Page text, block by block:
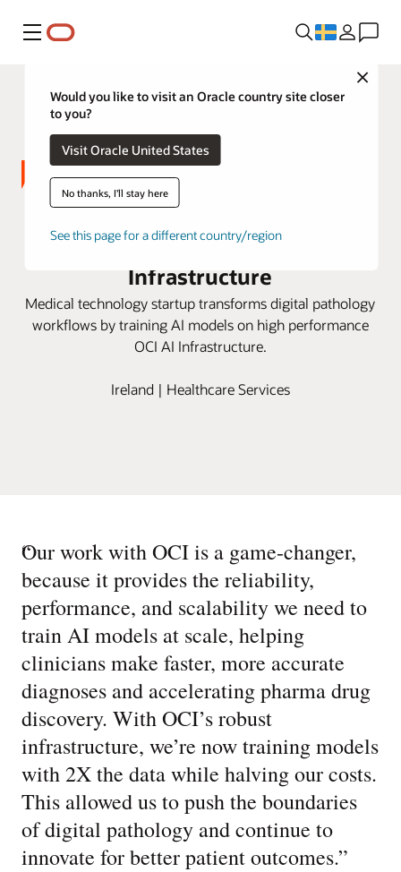
Meny
Close
Would you like to visit an Oracle country site closer
to you?
Visit Oracle United States
No thanks, I'll stay here
See this page for a different country/region
Deciphex improves AI training for
pathology with Oracle AI
Infrastructure
Medical technology startup transforms digital pathology
workflows by training AI models on high performance
OCI AI Infrastructure.
Ireland | Healthcare Services
“
Our work with OCI is a game-changer,
because it provides the reliability,
performance, and scalability we need to
train AI models at scale, helping
clinicians make faster, more accurate
diagnoses and accelerating pharma drug
discovery. With OCI’s robust
infrastructure, we’re now training models
with 2X the data while halving our costs.
This allowed us to push the boundaries
of digital pathology and continue to
innovate for better patient outcomes.”